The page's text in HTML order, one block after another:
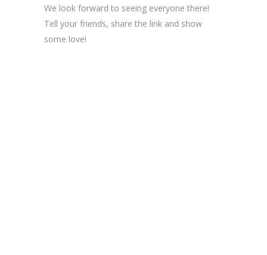
We look forward to seeing everyone there!
Tell your friends, share the link and show
some love!